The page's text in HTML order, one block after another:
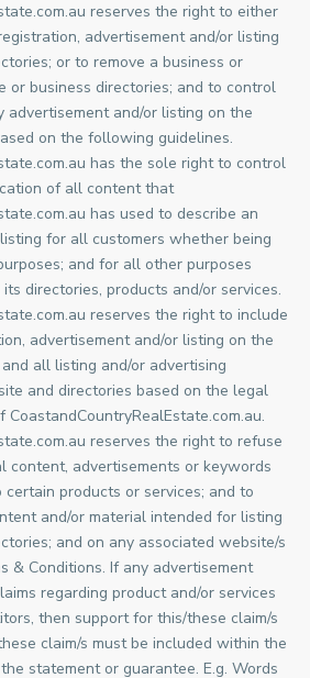
reserves the right to either
advertisement and/or listing
or to remove a business or
or business directories; and to control
and/or listing on the
on the following guidelines.
has the sole right to control
of all content that
has used to describe an
for all customers whether being
and for all other purposes
directories, products and/or services.
reserves the right to include
advertisement and/or listing on the
all listing and/or advertising
and directories based on the legal
reserves the right to refuse
content, advertisements or keywords
products or services; and to
and/or material intended for listing
and on any associated website/s
& Conditions. If any advertisement
regarding product and/or services
then support for this/these claim/s
claim/s must be included within the
statement or guarantee. E.g. Words